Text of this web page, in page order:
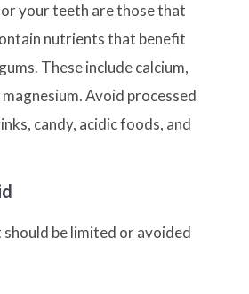
your teeth are those that
nutrients that benefit
These include calcium,
Avoid processed
candy, acidic foods, and
be limited or avoided